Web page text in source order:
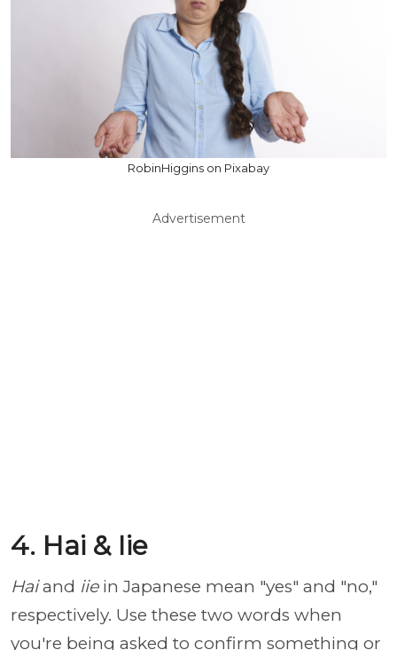
RobinHiggins on Pixabay
Advertisement
4. Hai & Iie
Haiand iiein Japanese mean "yes" and "no,"
respectively. Use these two words when
you're being asked to confirm something or